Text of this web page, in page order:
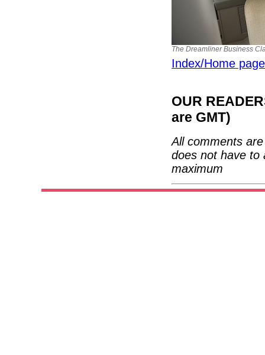
The Dreamliner Business
Index/Home page
OUR
are GMT)
All comments
does not have to
maximum